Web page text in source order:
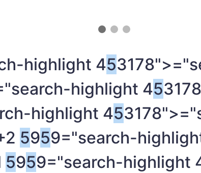
highlight 45
highlight 45
highlight 45
5959="search-
5959="search-highlight